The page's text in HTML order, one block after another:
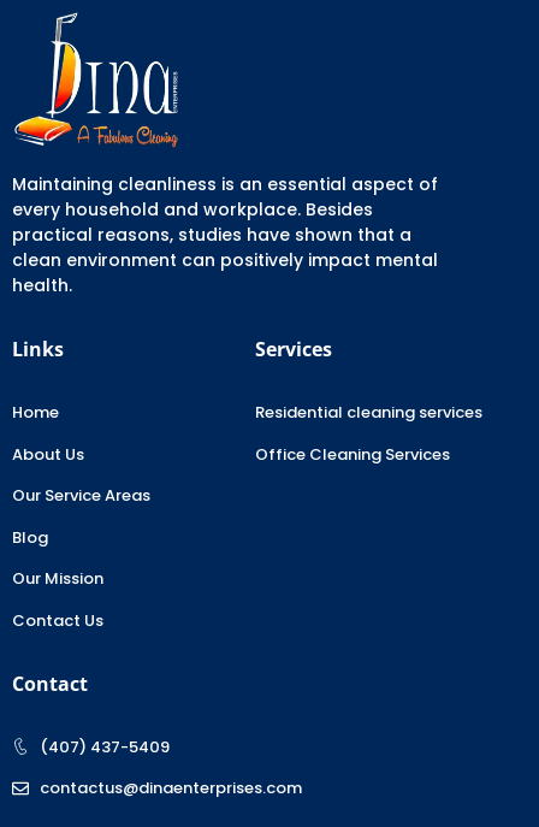
Maintaining cleanliness is an essential aspect of
every household and workplace. Besides
practical reasons, studies have shown that a
clean environment can positively impact mental
health.
Links
Home
About Us
Our Service Areas
Blog
Our Mission
Contact Us
Services
Residential cleaning services
Office Cleaning Services
Contact
(407) 437-5409
contactus@dinaenterprises.com